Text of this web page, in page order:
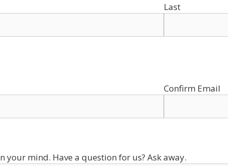
Last
Confirm Email
your mind. Have a question for us? Ask away.